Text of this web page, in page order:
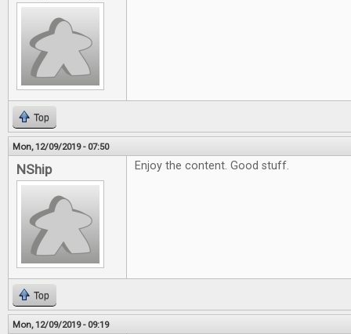
Top
Mon, 12/09/2019 - 07:50
NShip Enjoy the content. Good stuff.
Top
Mon, 12/09/2019 - 09:19